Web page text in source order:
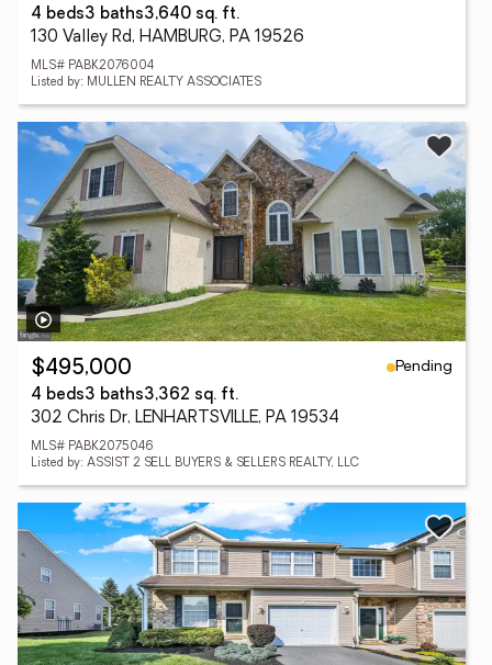
4 beds3 baths3,640 sq. ft.
130 Valley Rd, HAMBURG, PA 19526
MLS# PABK2076004
Listed by: MULLEN REALTY ASSOCIATES
$495,000
Pending
4 beds3 baths3,362 sq. ft.
302 Chris Dr, LENHARTSVILLE, PA 19534
MLS# PABK2075046
Listed by: ASSIST 2 SELL BUYERS & SELLERS REALTY, LLC